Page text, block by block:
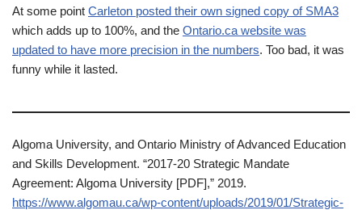
At some point Carleton posted their own signed copy of SMA3
which adds up to 100%, and the Ontario.ca website was
updated to have more precision in the numbers. Too bad, it was
funny while it lasted.
Algoma University, and Ontario Ministry of Advanced Education
and Skills Development. “2017-20 Strategic Mandate
Agreement: Algoma University [PDF],” 2019.
https://www.algomau.ca/wp-content/uploads/2019/01/Strategic-